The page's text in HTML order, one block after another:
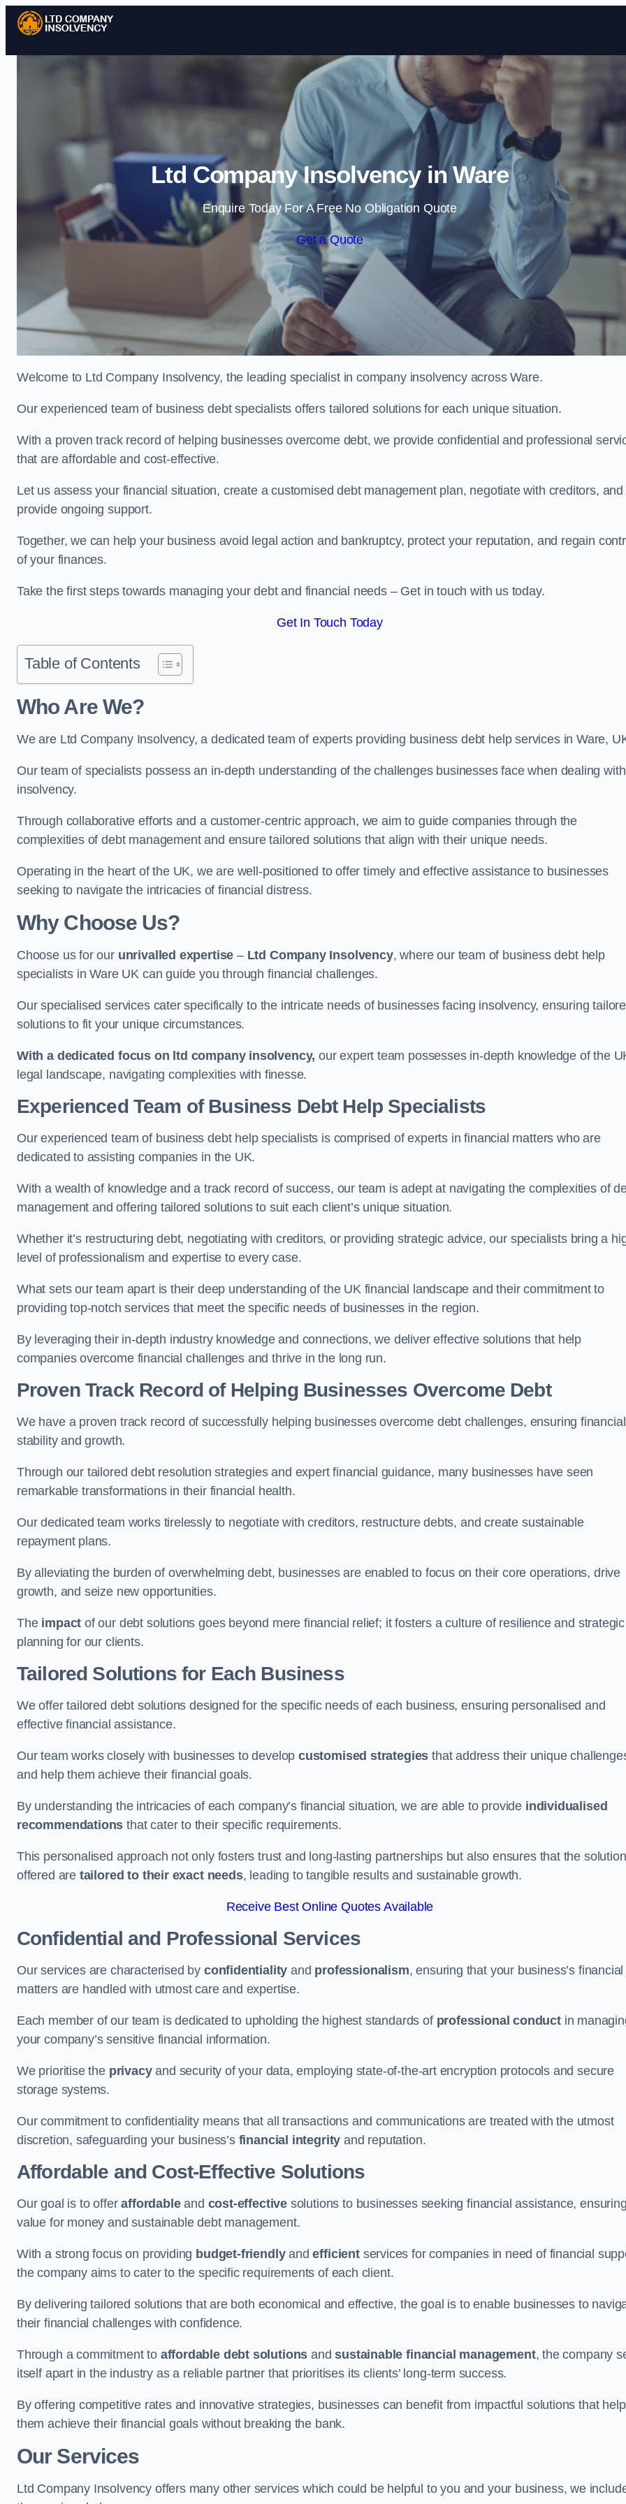
Skip to content
Ltd Company Insolvency in Ware
Enquire Today For A Free No Obligation Quote
Get a Quote
Welcome to Ltd Company Insolvency, the leading specialist in company insolvency across Ware.
Our experienced team of business debt specialists offers tailored solutions for each unique situation.
With a proven track record of helping businesses overcome debt, we provide confidential and professional
that are affordable and cost-effective.
Let us assess your financial situation, create a customised debt management plan, negotiate with creditors, and
provide ongoing support.
Together, we can help your business avoid legal action and bankruptcy, protect your reputation, and regain
of your finances.
Take the first steps towards managing your debt and financial needs – Get in touch with us today.
Get In Touch Today
Table of Contents
Who Are We?
We are Ltd Company Insolvency, a dedicated team of experts providing business debt help services in Ware,
Our team of specialists possess an in-depth understanding of the challenges businesses face when dealing with
insolvency.
Through collaborative efforts and a customer-centric approach, we aim to guide companies through the
complexities of debt management and ensure tailored solutions that align with their unique needs.
Operating in the heart of the UK, we are well-positioned to offer timely and effective assistance to businesses
seeking to navigate the intricacies of financial distress.
Why Choose Us?
Choose us for our unrivalled expertise – Ltd Company Insolvency, where our team of business debt help
specialists in Ware UK can guide you through financial challenges.
Our specialised services cater specifically to the intricate needs of businesses facing insolvency, ensuring
solutions to fit your unique circumstances.
With a dedicated focus on ltd company insolvency, our expert team possesses in-depth knowledge of the
legal landscape, navigating complexities with finesse.
Experienced Team of Business Debt Help Specialists
Our experienced team of business debt help specialists is comprised of experts in financial matters who are
dedicated to assisting companies in the UK.
With a wealth of knowledge and a track record of success, our team is adept at navigating the complexities of
management and offering tailored solutions to suit each client’s unique situation.
Whether it’s restructuring debt, negotiating with creditors, or providing strategic advice, our specialists bring a
level of professionalism and expertise to every case.
What sets our team apart is their deep understanding of the UK financial landscape and their commitment to
providing top-notch services that meet the specific needs of businesses in the region.
By leveraging their in-depth industry knowledge and connections, we deliver effective solutions that help
companies overcome financial challenges and thrive in the long run.
Proven Track Record of Helping Businesses Overcome Debt
We have a proven track record of successfully helping businesses overcome debt challenges, ensuring financial
stability and growth.
Through our tailored debt resolution strategies and expert financial guidance, many businesses have seen
remarkable transformations in their financial health.
Our dedicated team works tirelessly to negotiate with creditors, restructure debts, and create sustainable
repayment plans.
By alleviating the burden of overwhelming debt, businesses are enabled to focus on their core operations, drive
growth, and seize new opportunities.
The impact of our debt solutions goes beyond mere financial relief; it fosters a culture of resilience and strategic
planning for our clients.
Tailored Solutions for Each Business
We offer tailored debt solutions designed for the specific needs of each business, ensuring personalised and
effective financial assistance.
Our team works closely with businesses to develop customised strategies that address their unique
and help them achieve their financial goals.
By understanding the intricacies of each company’s financial situation, we are able to provide individualised
recommendations that cater to their specific requirements.
This personalised approach not only fosters trust and long-lasting partnerships but also ensures that the
offered are tailored to their exact needs, leading to tangible results and sustainable growth.
Receive Best Online Quotes Available
Confidential and Professional Services
Our services are characterised by confidentiality and professionalism, ensuring that your business’s financial
matters are handled with utmost care and expertise.
Each member of our team is dedicated to upholding the highest standards of professional conductin
your company’s sensitive financial information.
We prioritise the privacyand security of your data, employing state-of-the-art encryption protocols and secure
storage systems.
Our commitment to confidentiality means that all transactions and communications are treated with the utmost
discretion, safeguarding your business’s financial integrity and reputation.
Affordable and Cost-Effective Solutions
Our goal is to offeraffordableand cost-effective solutions to businesses seeking financial assistance,
value for money and sustainable debt management.
With a strong focus on providing budget-friendlyandefficientservices for companies in need of financial
the company aims to cater to the specific requirements of each client.
By delivering tailored solutions that are both economical and effective, the goal is to enable businesses to
their financial challenges with confidence.
Through a commitment to affordable debt solutions andsustainable financial management, the company
itself apart in the industry as a reliable partner that prioritises its clients’ long-term success.
By offering competitive rates and innovative strategies, businesses can benefit from impactful solutions that help
them achieve their financial goals without breaking the bank.
Our Services
Ltd Company Insolvency offers many other services which could be helpful to you and your business, we